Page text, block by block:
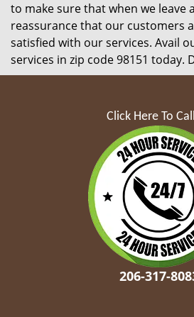
to make sure that when we leave
reassurance that our customers
satisfied with our services. Avail
services in zip code 98151 today.
Click Here To
206-317-